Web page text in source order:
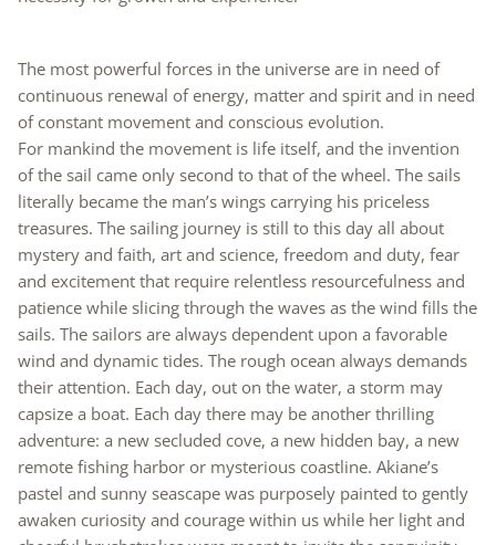
The most powerful forces in the universe are in need of
continuous renewal of energy, matter and spirit and in need
of constant movement and conscious evolution.
For mankind the movement is life itself, and the invention
of the sail came only second to that of the wheel. The sails
literally became the man’s wings carrying his priceless
treasures. The sailing journey is still to this day all about
mystery and faith, art and science, freedom and duty, fear
and excitement that require relentless resourcefulness and
patience while slicing through the waves as the wind fills the
sails. The sailors are always dependent upon a favorable
wind and dynamic tides. The rough ocean always demands
their attention. Each day, out on the water, a storm may
capsize a boat. Each day there may be another thrilling
adventure: a new secluded cove, a new hidden bay, a new
remote fishing harbor or mysterious coastline. Akiane’s
pastel and sunny seascape was purposely painted to gently
awaken curiosity and courage within us while her light and